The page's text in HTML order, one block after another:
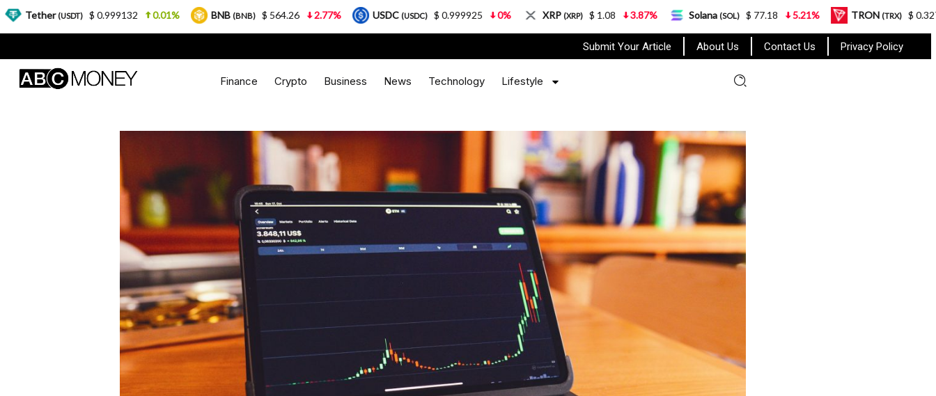
Submit Your Article About Us Contact Us Privacy Policy
Finance Crypto Business News Technology Lifestyle
$ 0.999132 0.01% BNB(BNB) $ 564.26 2.77% USDC(USDC) $ 0.999925 0% XRP (XRP) $ 1.08 3.87% Solana(SOL) $ 77.18 5.21% TRON(TRX) $ 0.327570 0.95%